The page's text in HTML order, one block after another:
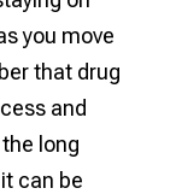
you move
that drug
and
long
can be